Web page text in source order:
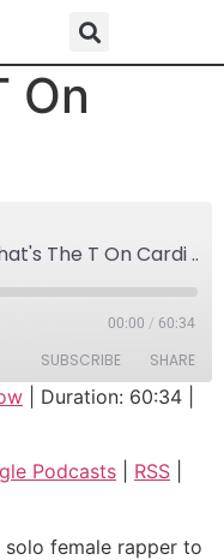
19:
On
Poptarts Episode 19: What's The T On Cardi B?
00:00 / 60:34
SUBSCRIBE SHARE
Duration: 60:34
Podcasts RSS
female rapper to